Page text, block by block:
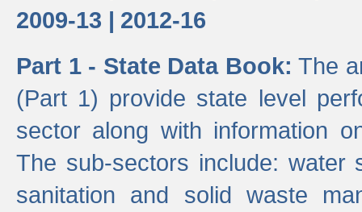
2009-13 | 2012-16
Part 1 - State Data Book: The
(Part 1) provide state level
sector along with information
The sub-sectors include: water
sanitation and solid waste